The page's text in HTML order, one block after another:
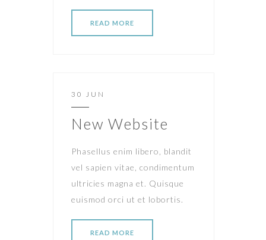
READ MORE
30 JUN
New Website
Phasellus enim libero, blandit
vel sapien vitae, condimentum
ultricies magna et. Quisque
euismod orci ut et lobortis.
READ MORE